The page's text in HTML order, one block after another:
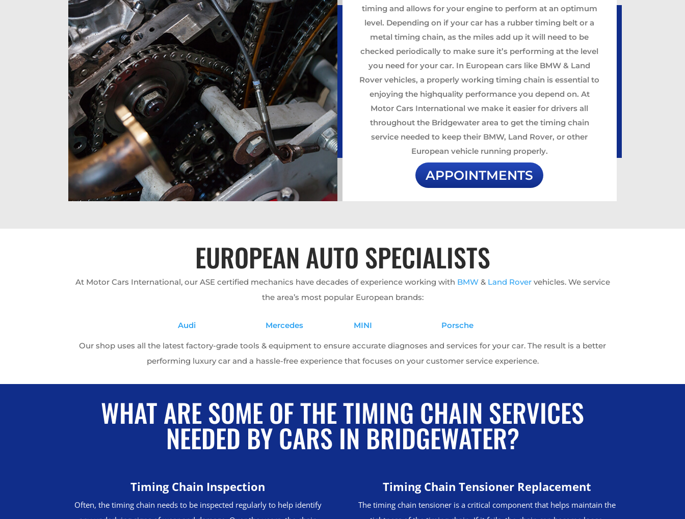
timing and allows for your engine to perform at an optimum
level. Depending on if your car has a rubber timing belt or a
metal timing chain, as the miles add up it will need to be
checked periodically to make sure it’s performing at the level
you need for your car. In European cars like BMW & Land
Rover vehicles, a properly working timing chain is essential to
enjoying the highquality performance you depend on. At
Motor Cars International we make it easier for drivers all
throughout the Bridgewater area to get the timing chain
service needed to keep their BMW, Land Rover, or other
European vehicle running properly.
APPOINTMENTS
EUROPEAN AUTO SPECIALISTS
At Motor Cars International, our ASE certified mechanics have decades of experience working with BMW& Land Rovervehicles. We service
the area’s most popular European brands:
Audi Mercedes MINI Porsche
Our shop uses all the latest factory-grade tools & equipment to ensure accurate diagnoses and services for your car. The result is a better
performing luxury car and a hassle-free experience that focuses on your customer service experience.
WHAT ARE SOME OF THE TIMING CHAIN SERVICES
NEEDED BY CARS IN BRIDGEWATER?
Timing Chain Inspection
Often, the timing chain needs to be inspected regularly to help identify
Timing Chain Tensioner Replacement
The timing chain tensioner is a critical component that helps maintain the